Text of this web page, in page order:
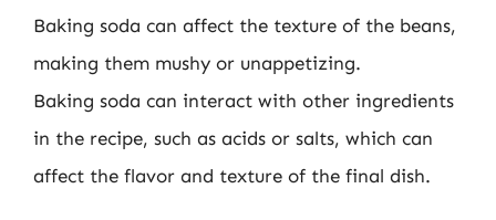
Baking soda can affect the texture of the beans,
making them mushy or unappetizing.
Baking soda can interact with other ingredients
in the recipe, such as acids or salts, which can
affect the flavor and texture of the final dish.